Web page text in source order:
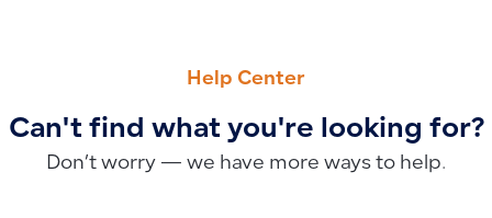
Help Center
Can't find what you're looking for?
Don’t worry — we have more ways to help.